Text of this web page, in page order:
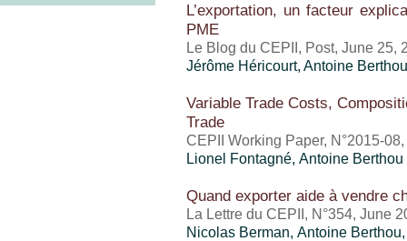
L’exportation, un facteur
PME
Le Blog du CEPII, Post, June 25,
Jérôme Héricourt, Antoine Berthou
Variable Trade Costs,
Trade
CEPII Working Paper, N°2015-
Lionel Fontagné, Antoine Berthou
Quand exporter aide à vendre
La Lettre du CEPII, N°354, June
Nicolas Berman, Antoine Berthou